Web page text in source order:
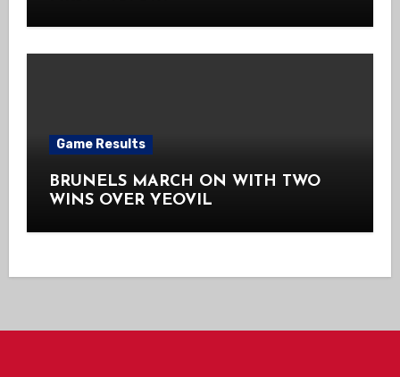
Game Results
BRUNELS MARCH ON WITH TWO
WINS OVER YEOVIL